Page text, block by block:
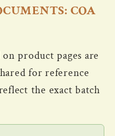
COA
product pages are
for reference
the exact batch